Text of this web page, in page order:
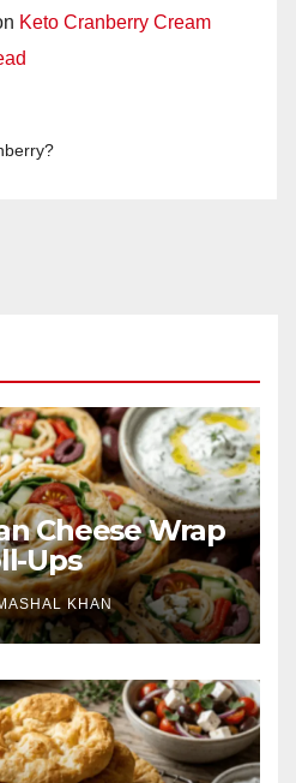
Keto Cranberry Cream
Cheese Wrap
Ups
KHAN